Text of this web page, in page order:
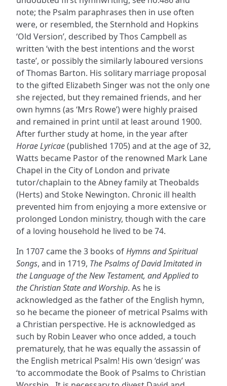
note; the Psalm paraphrases then in use often
were, or resembled, the Sternhold and Hopkins
‘Old Version’, described by Thos Campbell as
written ‘with the best intentions and the worst
taste’, or possibly the similarly laboured versions
of Thomas Barton. His solitary marriage proposal
to the gifted Elizabeth Singer was not the only one
she rejected, but they remained friends, and her
own hymns (as ‘Mrs Rowe’) were highly praised
and remained in print until at least around 1900.
After further study at home, in the year after
Horae Lyricae(published 1705) and at the age of 32,
Watts became Pastor of the renowned Mark Lane
Chapel in the City of London and private
tutor/chaplain to the Abney family at Theobalds
(Herts) and Stoke Newington. Chronic ill health
prevented him from enjoying a more extensive or
prolonged London ministry, though with the care
of a loving household he lived to be 74.
In 1707 came the 3 books ofHymns and Spiritual
Songs, and in 1719, The Psalms of David Imitated in
the Language of the New Testament, and Applied to
the Christian State and Worship. As he is
acknowledged as the father of the English hymn,
so he became the pioneer of metrical Psalms with
a Christian perspective. He is acknowledged as
such by Robin Leaver who once added, a touch
prematurely, that he was equally the assassin of
the English metrical Psalm! His own ‘design’ was
‘to accommodate the Book of Psalms to Christian